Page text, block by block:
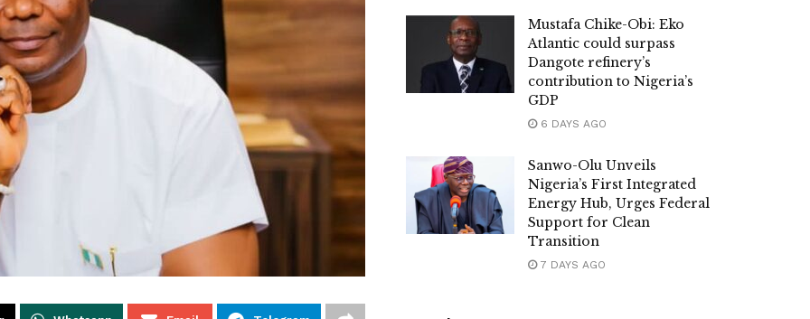
Mustafa Chike-Obi: Eko
Atlantic could surpass
Dangote refinery’s
contribution to Nigeria’s
GDP
6 DAYS AGO
Sanwo-Olu Unveils
Nigeria’s First Integrated
Energy Hub, Urges Federal
Support for Clean
Transition
7 DAYS AGO